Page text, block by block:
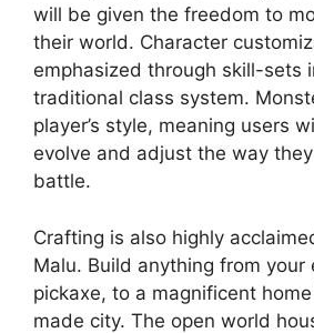
will be given the freedom to
their world. Character
emphasized through skill-sets
traditional class system.
player’s style, meaning users
evolve and adjust the way
battle.
Crafting is also highly
Malu. Build anything from your
pickaxe, to a magnificent
made city. The open world